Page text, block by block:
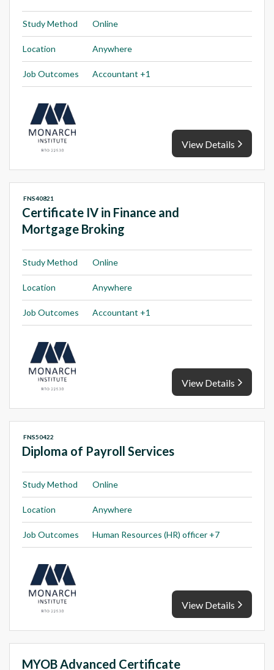
Study Method Online
Location Anywhere
Job Outcomes Accountant +1
View Details
Certificate IV in Finance and
Mortgage Broking
FNS40821
Study Method Online
Location Anywhere
Job Outcomes Accountant +1
View Details
Diploma of Payroll Services
FNS50422
Study Method Online
Location Anywhere
Job Outcomes Human Resources (HR) officer +7
View Details
MYOB Advanced Certificate